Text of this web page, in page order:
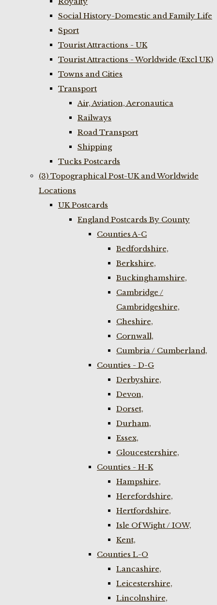
Social History-Domestic and Family Life
Sport
Tourist Attractions - UK
Tourist Attractions - Worldwide (Excl UK)
Towns and Cities
Transport
Air, Aviation, Aeronautica
Railways
Road Transport
Shipping
Tucks Postcards
(3) Topographical Post-UK and Worldwide
Locations
UK Postcards
England Postcards By County
Counties A-C
Bedfordshire,
Berkshire,
Buckinghamshire,
Cambridge /
Cambridgeshire,
Cheshire,
Cornwall,
Cumbria / Cumberland,
Counties - D-G
Derbyshire,
Devon,
Dorset,
Durham,
Essex,
Gloucestershire,
Counties - H-K
Hampshire,
Herefordshire,
Hertfordshire,
Isle Of Wight / IOW,
Kent,
Counties L-O
Lancashire,
Leicestershire,
Lincolnshire,